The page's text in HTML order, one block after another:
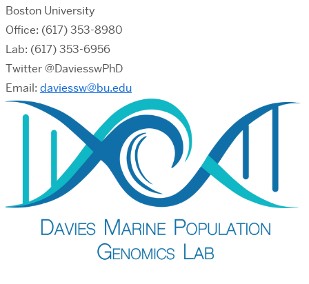
Boston University
Office: (617) 353-8980
Lab: (617) 353-6956
Twitter @DaviesswPhD
Email: daviessw@bu.edu